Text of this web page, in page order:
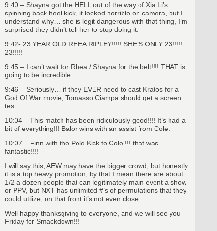
9:40 – Shayna got the HELL out of the way of Xia Li’s
spinning back heel kick, it looked horrible on camera, but I
understand why… she is legit dangerous with that thing, I’m
surprised they didn’t tell her to stop doing it.
9:42- 23 YEAR OLD RHEA RIPLEY!!!!! SHE’S ONLY 23!!!!!
23!!!!!
9:45 – I can’t wait for Rhea / Shayna for the belt!!!! THAT is
going to be incredible.
9:46 – Seriously… if they EVER need to cast Kratos for a
God Of War movie, Tomasso Ciampa should get a screen
test…
10:04 – This match has been ridiculously good!!!! It’s had a
bit of everything!!! Balor wins with an assist from Cole.
10:07 – Finn with the Pele Kick to Cole!!!! that was
fantastic!!!!
I will say this, AEW may have the bigger crowd, but honestly
it is a top heavy promotion, by that I mean there are about
1/2 a dozen people that can legitimately main event a show
or PPV, but NXT has unlimited #’s of permutations that they
could utilize, on that front it’s not even close.
Well happy thanksgiving to everyone, and we will see you
Friday for Smackdown!!!